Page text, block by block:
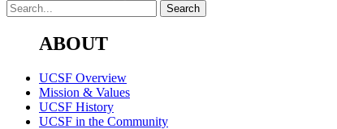
ABOUT
UCSF Overview
Mission & Values
UCSF History
UCSF in the Community